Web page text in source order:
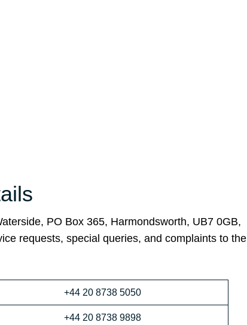
PO Box 365, Harmondsworth, UB7 0GB,
requests, special queries, and complaints to the
+44 20 8738 5050
+44 20 8738 9898